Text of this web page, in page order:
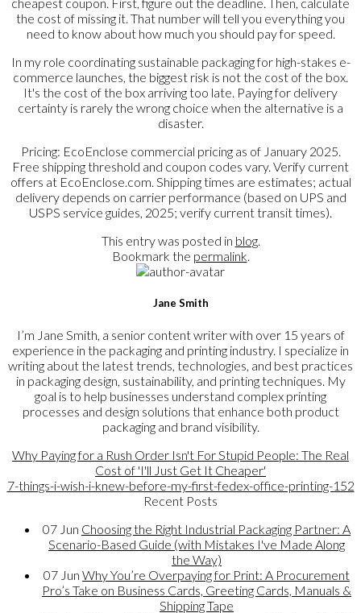
the cost of missing it. That number will tell you everything you
need to know about how much you should pay for speed.
In my role coordinating sustainable packaging for high-stakes e-
commerce launches, the biggest risk is not the cost of the box.
It's the cost of the box arriving too late. Paying for delivery
certainty is rarely the wrong choice when the alternative is a
disaster.
Pricing: EcoEnclose commercial pricing as of January 2025.
Free shipping threshold and coupon codes vary. Verify current
offers at EcoEnclose.com. Shipping times are estimates; actual
delivery depends on carrier performance (based on UPS and
USPS service guides, 2025; verify current transit times).
This entry was posted in blog.
Bookmark the permalink
Jane Smith
I’m Jane Smith, a senior content writer with over 15 years of
experience in the packaging and printing industry. I specialize in
writing about the latest trends, technologies, and best practices
in packaging design, sustainability, and printing techniques. My
goal is to help businesses understand complex printing
processes and design solutions that enhance both product
packaging and brand visibility.
Why Paying for a Rush Order Isn't For Stupid People: The Real
Cost of 'I'll Just Get It Cheaper'
7-things-i-wish-i-knew-before-my-first-fedex-office-printing-152
Recent Posts
07 Jun Choosing the Right Industrial Packaging Partner: A
Scenario-Based Guide (with Mistakes I've Made Along
the Way)
07 Jun Why You’re Overpaying for Print: A Procurement
Pro’s Take on Business Cards, Greeting Cards, Manuals &
Shipping Tape